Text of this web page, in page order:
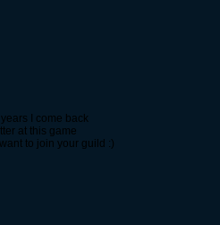
I come back
at this game
to join your guild :)